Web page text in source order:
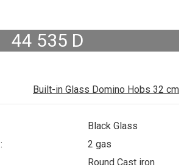
44 535 D
Built-in Glass Domino Hobs 32 cm
Black Glass
2 gas
Round Cast iron